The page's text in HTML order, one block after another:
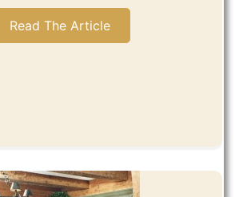
Read The Article